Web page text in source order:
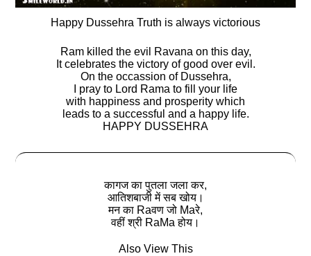
Happy Dussehra Truth is always victorious
Ram killed the evil Ravana on this day,
It celebrates the victory of good over evil.
On the occassion of Dussehra,
I pray to Lord Rama to fill your life
with happiness and prosperity which
leads to a successful and a happy life.
HAPPY DUSSEHRA
कागज का पुतला जला कर,
आतिशबाजी में सब खोय।
मन का Raवण जो Maरे,
वहीं श्री RaMa होय।
Also View This